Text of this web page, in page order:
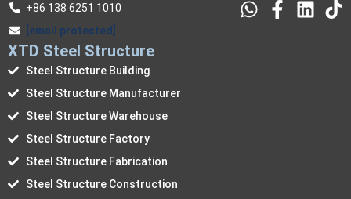
+86 138 6251 1010
[email protected]
XTD Steel Structure
Steel Structure Building
Steel Structure Manufacturer
Steel Structure Warehouse
Steel Structure Factory
Steel Structure Fabrication
Steel Structure Construction